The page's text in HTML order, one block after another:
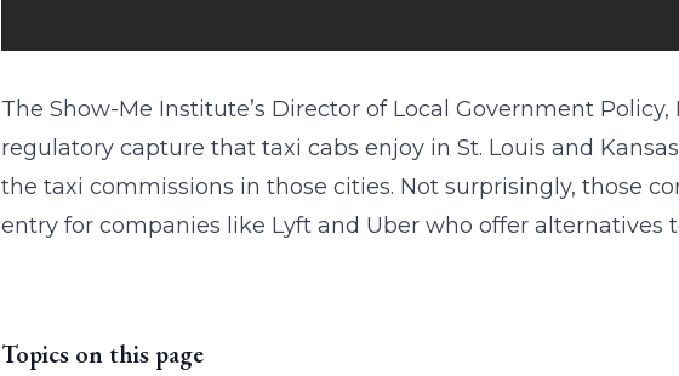
The Show-Me Institute’s Director of Local Government
regulatory capture that taxi cabs enjoy in St. Louis and
the taxi commissions in those cities. Not surprisingly, those
entry for companies like Lyft and Uber who offer alternatives
Topics on this page